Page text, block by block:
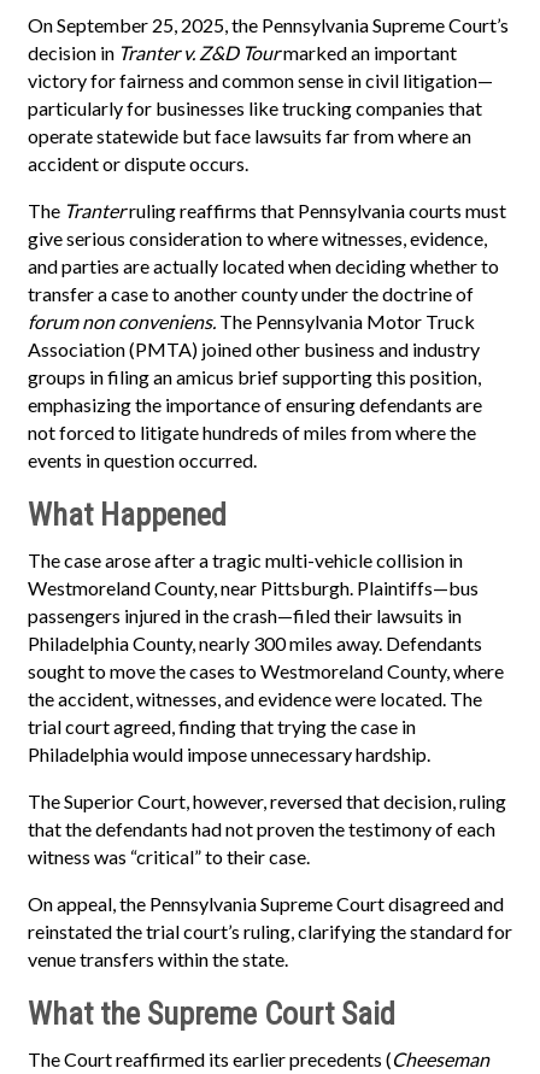
On September 25, 2025, the Pennsylvania Supreme Court’s
decision in Tranter v. Z&D Tourmarked an important
victory for fairness and common sense in civil litigation—
particularly for businesses like trucking companies that
operate statewide but face lawsuits far from where an
accident or dispute occurs.
The Tranterruling reaffirms that Pennsylvania courts must
give serious consideration to where witnesses, evidence,
and parties are actually located when deciding whether to
transfer a case to another county under the doctrine of
forum non conveniens. The Pennsylvania Motor Truck
Association (PMTA) joined other business and industry
groups in filing an amicus brief supporting this position,
emphasizing the importance of ensuring defendants are
not forced to litigate hundreds of miles from where the
events in question occurred.
What Happened
The case arose after a tragic multi-vehicle collision in
Westmoreland County, near Pittsburgh. Plaintiffs—bus
passengers injured in the crash—filed their lawsuits in
Philadelphia County, nearly 300 miles away. Defendants
sought to move the cases to Westmoreland County, where
the accident, witnesses, and evidence were located. The
trial court agreed, finding that trying the case in
Philadelphia would impose unnecessary hardship.
The Superior Court, however, reversed that decision, ruling
that the defendants had not proven the testimony of each
witness was “critical” to their case.
On appeal, the Pennsylvania Supreme Court disagreed and
reinstated the trial court’s ruling, clarifying the standard for
venue transfers within the state.
What the Supreme Court Said
The Court reaffirmed its earlier precedents (Cheeseman